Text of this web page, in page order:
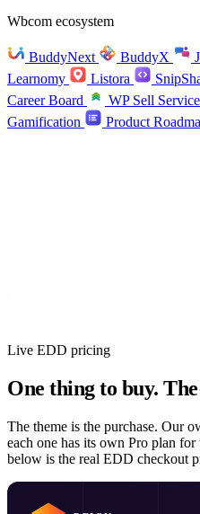
Wbcom ecosystem
BuddyNext BuddyX
Learnomy
Listora
Career Board
WP Sell
Gamification
Product
Live EDD pricing
One thing to buy.
The theme is the purchase. Our
each one has its own Pro plan
below is the real EDD checkout